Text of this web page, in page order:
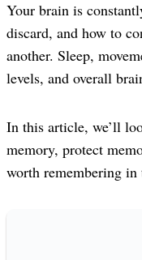
Your brain is
discard, and how to
another. Sleep,
levels, and overall
In this article, we’ll
memory, protect
worth remembering in